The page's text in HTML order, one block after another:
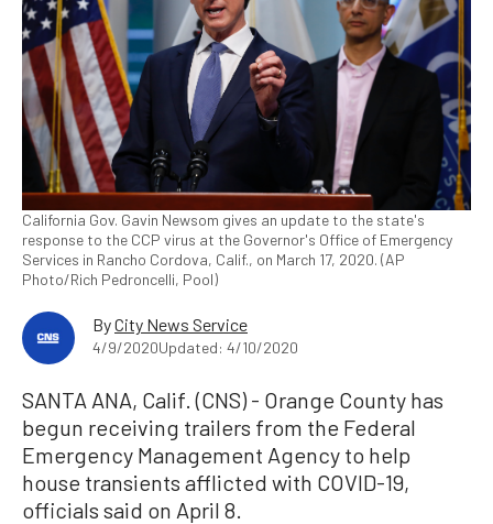
California Gov. Gavin Newsom gives an update to the state's
response to the CCP virus at the Governor's Office of Emergency
Services in Rancho Cordova, Calif., on March 17, 2020. (AP
Photo/Rich Pedroncelli, Pool)
ByCity News Service
4/9/2020Updated: 4/10/2020
SANTA ANA, Calif. (CNS) - Orange County has
begun receiving trailers from the Federal
Emergency Management Agency to help
house transients afflicted with COVID-19,
officials said on April 8.